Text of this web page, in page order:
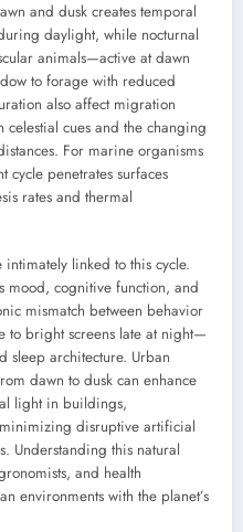
and dusk creates temporal
daylight, while nocturnal
animals—active at dawn
to forage with reduced
also affect migration
cues and the changing
For marine organisms
cycle penetrates surfaces
rates and thermal
linked to this cycle.
mood, cognitive function, and
mismatch between behavior
to bright screens late at night—
sleep architecture. Urban
dawn to dusk can enhance
light in buildings,
disruptive artificial
Understanding this natural
and health
environments with the planet’s